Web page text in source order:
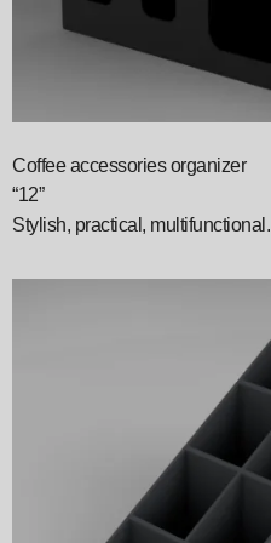
Coffee accessories organizer
“12”
Stylish, practical, multifunctional.